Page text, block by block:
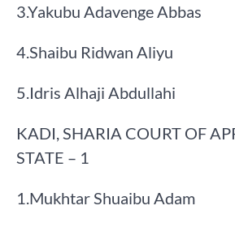
​3.​Yakubu Adavenge Abbas
​4.​Shaibu Ridwan Aliyu
​5.​Idris Alhaji Abdullahi
KADI, SHARIA COURT OF
STATE – 1
​1.​Mukhtar Shuaibu Adam